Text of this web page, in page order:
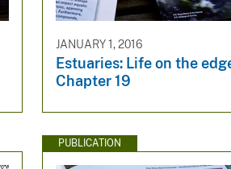
JANUARY 1, 2016
Estuaries: Life on the
Chapter 19
PUBLICATION